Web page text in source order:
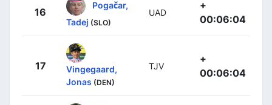
16
Pogačar,
Tadej (SLO)
UAD
+
00:06:04
17
Vingegaard,
Jonas (DEN)
TJV
+
00:06:04